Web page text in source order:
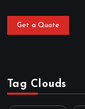
Get a Quote
Tag Clouds